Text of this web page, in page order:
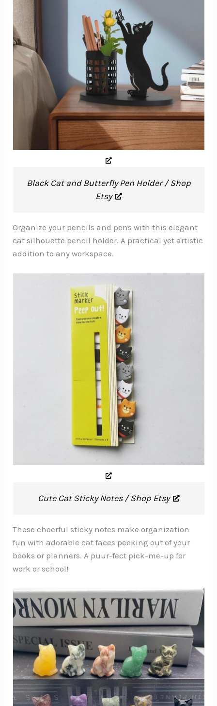
Black Cat and Butterfly Pen Holder / Shop
Etsy
Organize your pencils and pens with this elegant
cat silhouette pencil holder. A practical yet artistic
addition to any workspace.
Cute Cat Sticky Notes / Shop Etsy
These cheerful sticky notes make organization
fun with adorable cat faces peeking out of your
books or planners. A puur-fect pick-me-up for
work or school!